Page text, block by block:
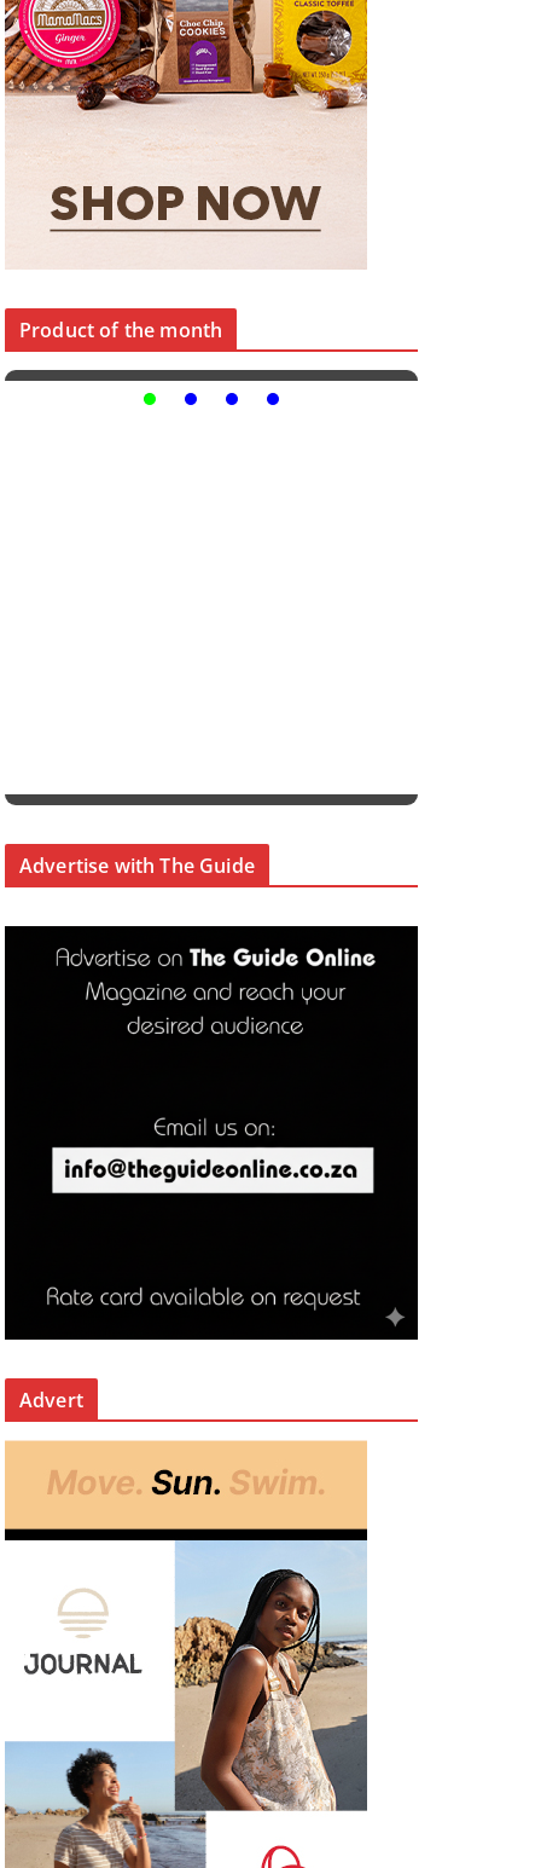
Product of the month
Advertise with The Guide
Advert